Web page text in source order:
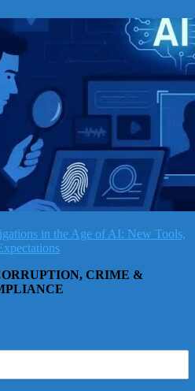
in the Age of AI: New Tools,
CRIME &